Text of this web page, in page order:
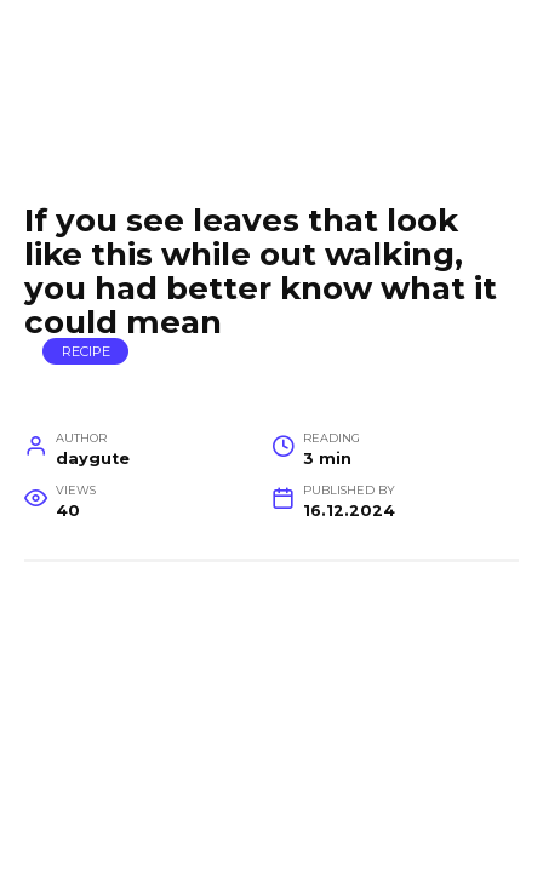
If you see leaves that look
like this while out walking,
you had better know what it
could mean
RECIPE
AUTHOR
daygute
READING
3 min
VIEWS
40
PUBLISHED BY
16.12.2024